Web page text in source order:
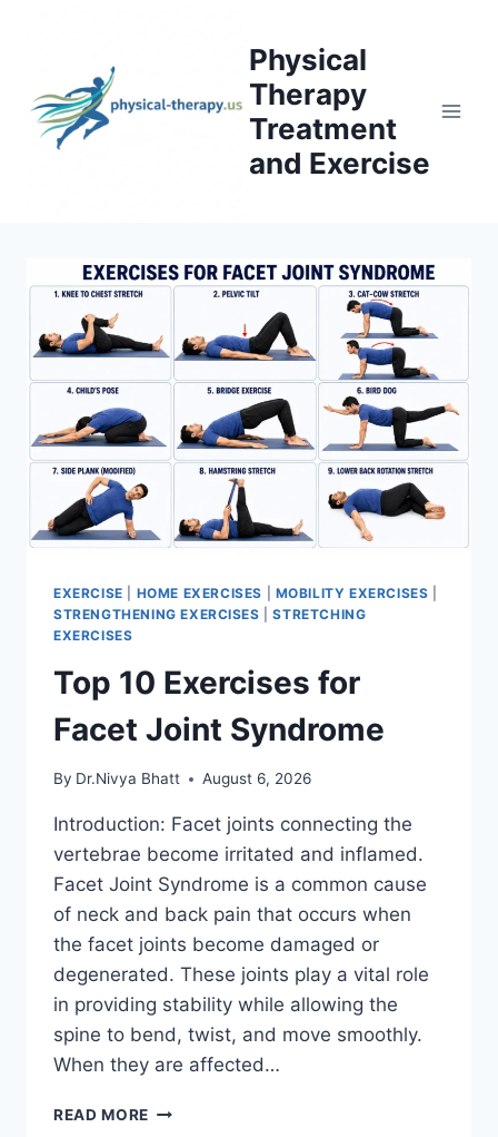
Physical
Therapy
Treatment
and Exercise
EXERCISE HOME EXERCISES MOBILITY EXERCISES
STRENGTHENING EXERCISES |STRETCHING
EXERCISES
Top 10 Exercises for
Facet Joint Syndrome
By Dr.Nivya Bhatt August 6, 2026
Introduction: Facet joints connecting the
vertebrae become irritated and inflamed.
Facet Joint Syndrome is a common cause
of neck and back pain that occurs when
the facet joints become damaged or
degenerated. These joints play a vital role
in providing stability while allowing the
spine to bend, twist, and move smoothly.
When they are affected…
READ MORE TOP